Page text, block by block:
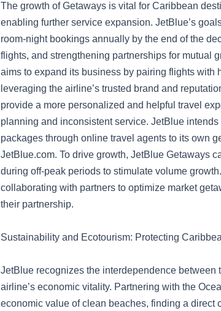
The growth of Getaways is vital for Caribbean
enabling further service expansion. JetBlue’s
room-night bookings annually by the end of the
flights, and strengthening partnerships for mutual
aims to expand its business by pairing flights with
leveraging the airline’s trusted brand and
provide a more personalized and helpful travel
planning and inconsistent service. JetBlue
packages through online travel agents to its own
JetBlue.com. To drive growth, JetBlue Getaways
during off-peak periods to stimulate volume
collaborating with partners to optimize market
their partnership.
Sustainability and Ecotourism: Protecting
JetBlue recognizes the interdependence
airline’s economic vitality. Partnering with the
economic value of clean beaches, finding a direct